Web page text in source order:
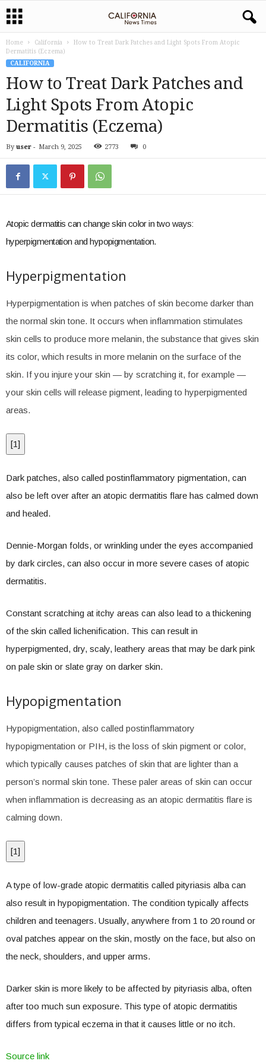
Home California
How to Treat Dark Patches and Light Spots From Atopic
Dermatitis (Eczema)
CALIFORNIA
How to Treat Dark Patches and
Light Spots From Atopic
Dermatitis (Eczema)
By user - March 9, 2025 2773 0
Atopic dermatitis can change skin color in two ways:
hyperpigmentation and hypopigmentation.
Hyperpigmentation
Hyperpigmentation is when patches of skin become darker than
the normal skin tone. It occurs when inflammation stimulates
skin cells to produce more melanin, the substance that gives skin
its color, which results in more melanin on the surface of the
skin. If you injure your skin — by scratching it, for example —
your skin cells will release pigment, leading to hyperpigmented
areas.
[1]
Dark patches, also called postinflammatory pigmentation, can
also be left over after an atopic dermatitis flare has calmed down
and healed.
Dennie-Morgan folds, or wrinkling under the eyes accompanied
by dark circles, can also occur in more severe cases of atopic
dermatitis.
Constant scratching at itchy areas can also lead to a thickening
of the skin called lichenification. This can result in
hyperpigmented, dry, scaly, leathery areas that may be dark pink
on pale skin or slate gray on darker skin.
Hypopigmentation
Hypopigmentation, also called postinflammatory
hypopigmentation or PIH, is the loss of skin pigment or color,
which typically causes patches of skin that are lighter than a
person’s normal skin tone. These paler areas of skin can occur
when inflammation is decreasing as an atopic dermatitis flare is
calming down.
[1]
A type of low-grade atopic dermatitis called pityriasis alba can
also result in hypopigmentation. The condition typically affects
children and teenagers. Usually, anywhere from 1 to 20 round or
oval patches appear on the skin, mostly on the face, but also on
the neck, shoulders, and upper arms.
Darker skin is more likely to be affected by pityriasis alba, often
after too much sun exposure. This type of atopic dermatitis
differs from typical eczema in that it causes little or no itch.
Source link